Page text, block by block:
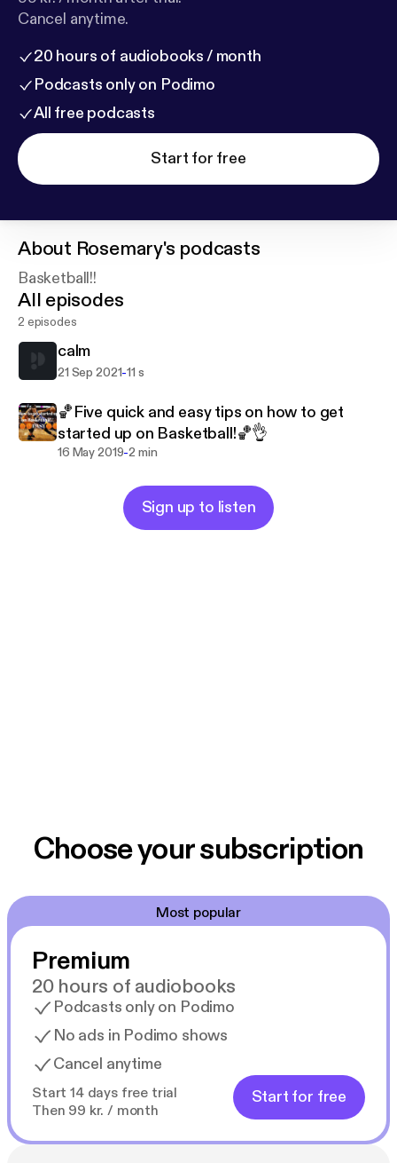
Cancel anytime.
20 hours of audiobooks / month
Podcasts only on Podimo
All free podcasts
Start for free
About Rosemary's podcasts
Basketball!!
All episodes
2 episodes
calm
21 Sep 2021-11 s
🏀Five quick and easy tips on how to get
started up on Basketball!🏀👌
16 May 2019-2 min
Sign up to listen
Choose your subscription
Most popular
Premium
20 hours of audiobooks
Podcasts only on Podimo
No ads in Podimo shows
Cancel anytime
Start 14 days free trial
Then 99 kr. / month
Start for free